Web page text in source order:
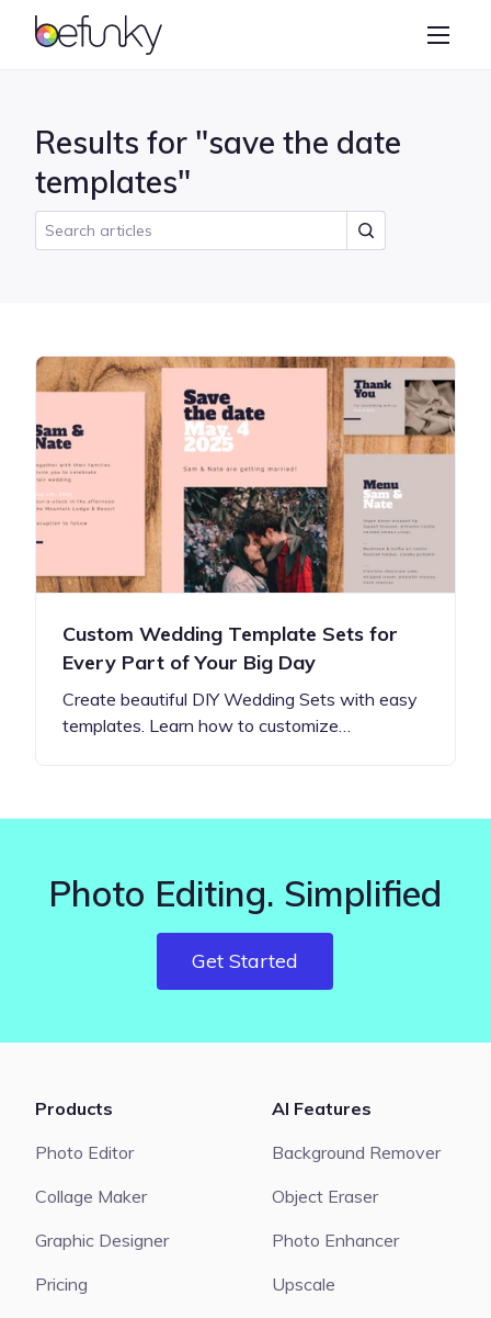
BeFunky
Collage Maker
Results for "save the date
templates"
Custom Wedding Template Sets for
Every Part of Your Big Day
Create beautiful DIY Wedding Sets with easy
templates. Learn how to customize…
Photo Editing. Simplified
Get Started
Products
Photo Editor
Collage Maker
Graphic Designer
Pricing
AI Features
Background Remover
Object Eraser
Photo Enhancer
Upscale